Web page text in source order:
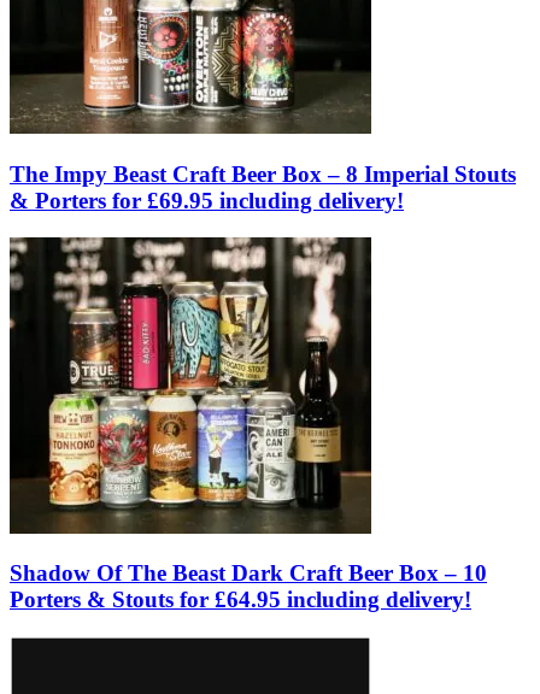
The Impy Beast Craft Beer Box – 8 Imperial Stouts
& Porters for £69.95 including delivery!
Shadow Of The Beast Dark Craft Beer Box – 10
Porters & Stouts for £64.95 including delivery!